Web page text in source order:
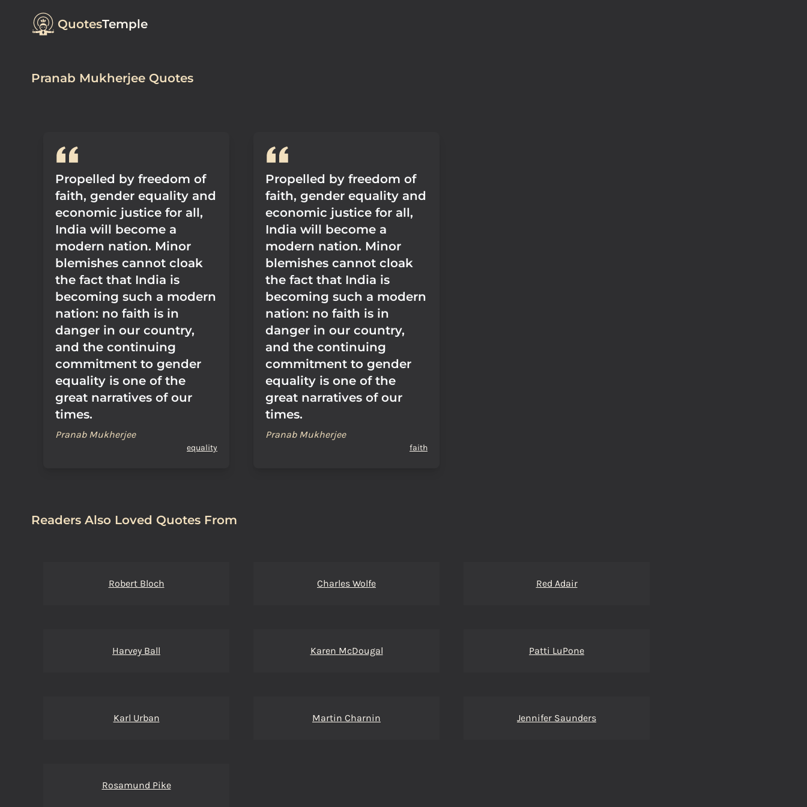
QuotesTemple
Pranab Mukherjee Quotes
Propelled by freedom of
faith, gender equality and
economic justice for all,
India will become a
modern nation. Minor
blemishes cannot cloak
the fact that India is
becoming such a modern
nation: no faith is in
danger in our country,
and the continuing
commitment to gender
equality is one of the
great narratives of our
times.
Pranab Mukherjee
equality
Propelled by freedom of
faith, gender equality and
economic justice for all,
India will become a
modern nation. Minor
blemishes cannot cloak
the fact that India is
becoming such a modern
nation: no faith is in
danger in our country,
and the continuing
commitment to gender
equality is one of the
great narratives of our
times.
Pranab Mukherjee
faith
Readers Also Loved Quotes From
Robert Bloch Charles Wolfe Red Adair
Harvey Ball Karen McDougal Patti LuPone
Karl Urban Martin Charnin Jennifer Saunders
Rosamund Pike